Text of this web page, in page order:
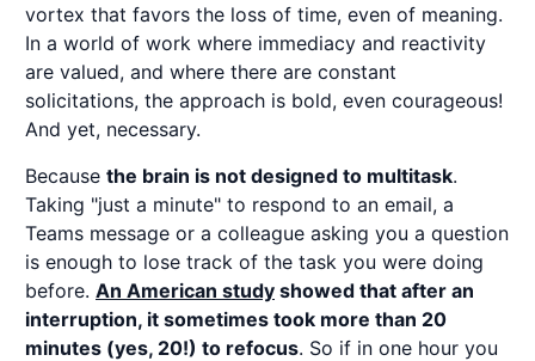
vortex that favors the loss of time, even of meaning.
In a world of work where immediacy and reactivity
are valued, and where there are constant
solicitations, the approach is bold, even courageous!
And yet, necessary.
Because the brain is not designed to multitask.
Taking "just a minute" to respond to an email, a
Teams message or a colleague asking you a question
is enough to lose track of the task you were doing
before. An American study showed that after an
interruption, it sometimes took more than 20
minutes (yes, 20!) to refocus. So if in one hour you